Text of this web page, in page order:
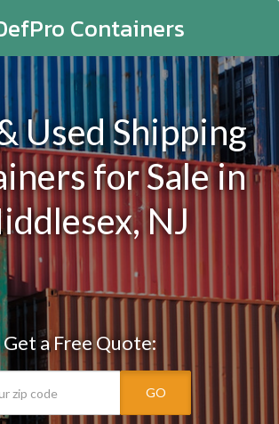
Containers
Used Shipping
for Sale in
NJ
Get a Free Quote:
GO